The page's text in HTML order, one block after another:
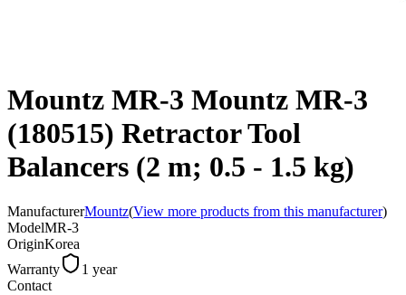
Mountz MR-3 Mountz MR-3
(180515) Retractor Tool
Balancers (2 m; 0.5 - 1.5 kg)
ManufacturerMountz(View more products from this manufacturer)
ModelMR-3
OriginKorea
Warranty
1 year
Contact